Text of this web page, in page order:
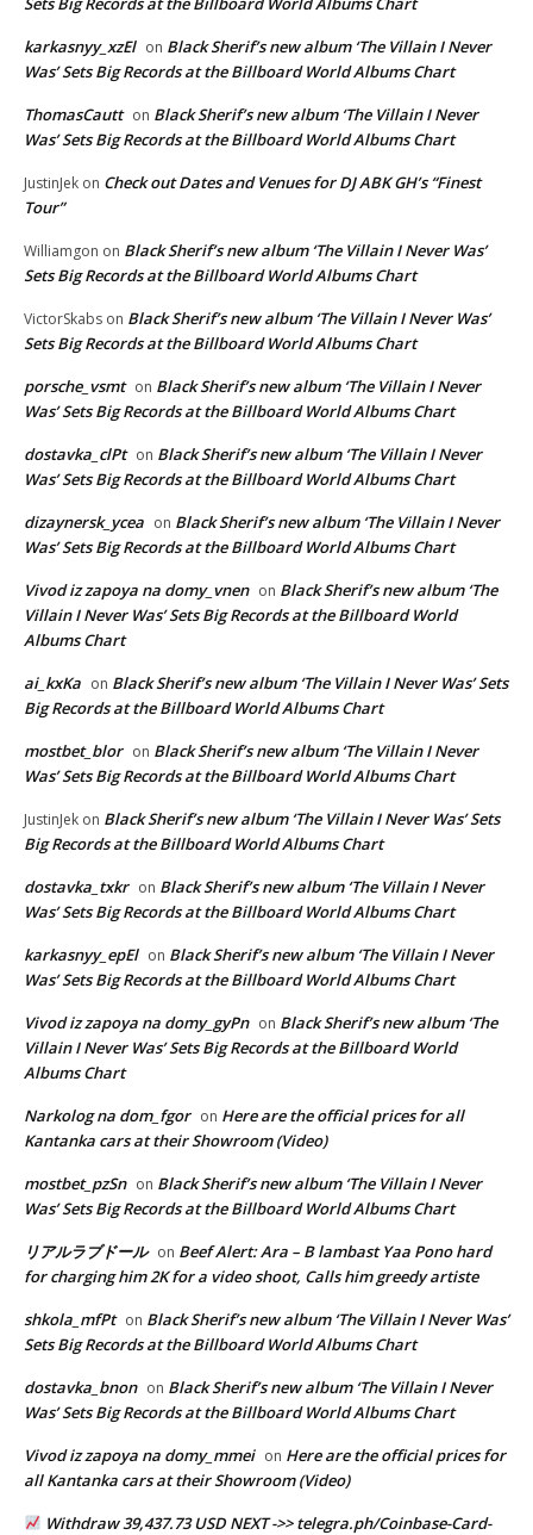
karkasnyy_xzEl on Black Sherif’s new album ‘The Villain I Never
Was’ Sets Big Records at the Billboard World Albums Chart
ThomasCautt on Black Sherif’s new album ‘The Villain I Never
Was’ Sets Big Records at the Billboard World Albums Chart
JustinJek on Check out Dates and Venues for DJ ABK GH’s “Finest
Tour”
Williamgon on Black Sherif’s new album ‘The Villain I Never Was’
Sets Big Records at the Billboard World Albums Chart
VictorSkabs on Black Sherif’s new album ‘The Villain I Never Was’
Sets Big Records at the Billboard World Albums Chart
porsche_vsmt on Black Sherif’s new album ‘The Villain I Never
Was’ Sets Big Records at the Billboard World Albums Chart
dostavka_clPt on Black Sherif’s new album ‘The Villain I Never
Was’ Sets Big Records at the Billboard World Albums Chart
dizaynersk_ycea on Black Sherif’s new album ‘The Villain I Never
Was’ Sets Big Records at the Billboard World Albums Chart
Vivod iz zapoya na domy_vnen on Black Sherif’s new album ‘The
Villain I Never Was’ Sets Big Records at the Billboard World
Albums Chart
ai_kxKa on Black Sherif’s new album ‘The Villain I Never Was’ Sets
Big Records at the Billboard World Albums Chart
mostbet_blor on Black Sherif’s new album ‘The Villain I Never
Was’ Sets Big Records at the Billboard World Albums Chart
JustinJek on Black Sherif’s new album ‘The Villain I Never Was’ Sets
Big Records at the Billboard World Albums Chart
dostavka_txkr on Black Sherif’s new album ‘The Villain I Never
Was’ Sets Big Records at the Billboard World Albums Chart
karkasnyy_epEl on Black Sherif’s new album ‘The Villain I Never
Was’ Sets Big Records at the Billboard World Albums Chart
Vivod iz zapoya na domy_gyPn on Black Sherif’s new album ‘The
Villain I Never Was’ Sets Big Records at the Billboard World
Albums Chart
Narkolog na dom_fgor on Here are the official prices for all
Kantanka cars at their Showroom (Video)
mostbet_pzSn on Black Sherif’s new album ‘The Villain I Never
Was’ Sets Big Records at the Billboard World Albums Chart
リアルラブドール on Beef Alert: Ara – B lambast Yaa Pono hard
for charging him 2K for a video shoot, Calls him greedy artiste
shkola_mfPt on Black Sherif’s new album ‘The Villain I Never Was’
Sets Big Records at the Billboard World Albums Chart
dostavka_bnon on Black Sherif’s new album ‘The Villain I Never
Was’ Sets Big Records at the Billboard World Albums Chart
Vivod iz zapoya na domy_mmei on Here are the official prices for
all Kantanka cars at their Showroom (Video)
Withdraw 39,437.73 USD NEXT ->> telegra.ph/Coinbase-Card-